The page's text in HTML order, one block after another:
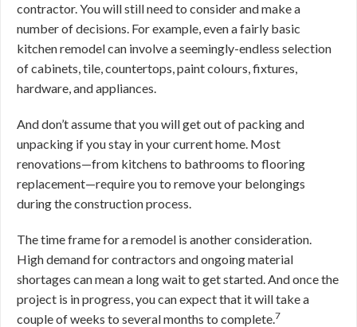
contractor. You will still need to consider and make a
number of decisions. For example, even a fairly basic
kitchen remodel can involve a seemingly-endless selection
of cabinets, tile, countertops, paint colours, fixtures,
hardware, and appliances.
And don’t assume that you will get out of packing and
unpacking if you stay in your current home. Most
renovations—from kitchens to bathrooms to flooring
replacement—require you to remove your belongings
during the construction process.
The time frame for a remodel is another consideration.
High demand for contractors and ongoing material
shortages can mean a long wait to get started. And once the
project is in progress, you can expect that it will take a
couple of weeks to several months to complete.7